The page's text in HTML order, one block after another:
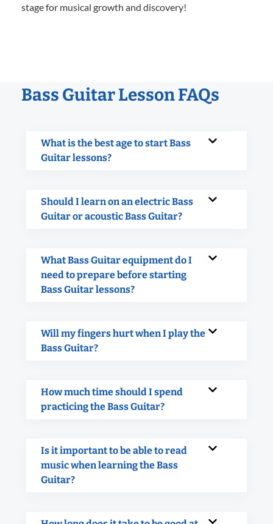
stage for musical growth and discovery!
Bass Guitar Lesson FAQs
What is the best age to start Bass
Guitar lessons?
Should I learn on an electric Bass
Guitar or acoustic Bass Guitar?
What Bass Guitar equipment do I
need to prepare before starting
Bass Guitar lessons?
Will my fingers hurt when I play the
Bass Guitar?
How much time should I spend
practicing the Bass Guitar?
Is it important to be able to read
music when learning the Bass
Guitar?